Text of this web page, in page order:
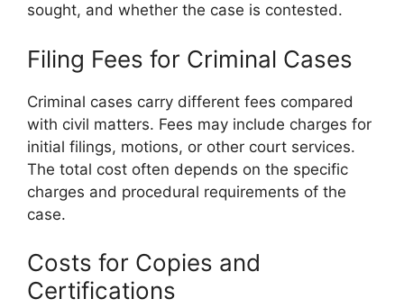
sought, and whether the case is contested.
Filing Fees for Criminal Cases
Criminal cases carry different fees compared
with civil matters. Fees may include charges for
initial filings, motions, or other court services.
The total cost often depends on the specific
charges and procedural requirements of the
case.
Costs for Copies and
Certifications